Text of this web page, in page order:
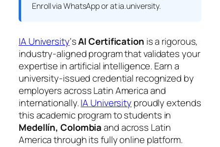
Enroll via WhatsApp or at ia.university.
IA University‘sAI Certification is a rigorous,
industry-aligned program that validates your
expertise in artificial intelligence. Earn a
university-issued credential recognized by
employers across Latin America and
internationally.IA University proudly extends
this academic program to students in
Medellín, Colombiaand across Latin
America through its fully online platform.